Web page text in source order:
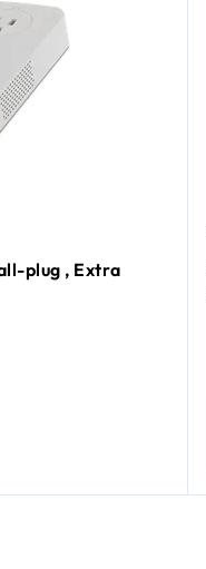
plug , Extra